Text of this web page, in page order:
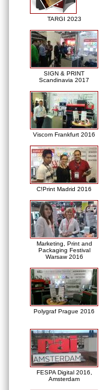
TARGI 2023
SIGN & PRINT
Scandinavia 2017
Viscom Frankfurt 2016
C!Print Madrid 2016
Marketing, Print and
Packaging Festival
Warsaw 2016
Polygraf Prague 2016
FESPA Digital 2016,
Amsterdam